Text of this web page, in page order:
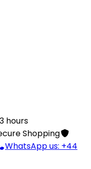
hours
Shopping
WhatsApp us: +44